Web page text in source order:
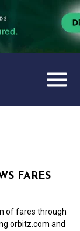
FARES
of fares through
orbitz.com and